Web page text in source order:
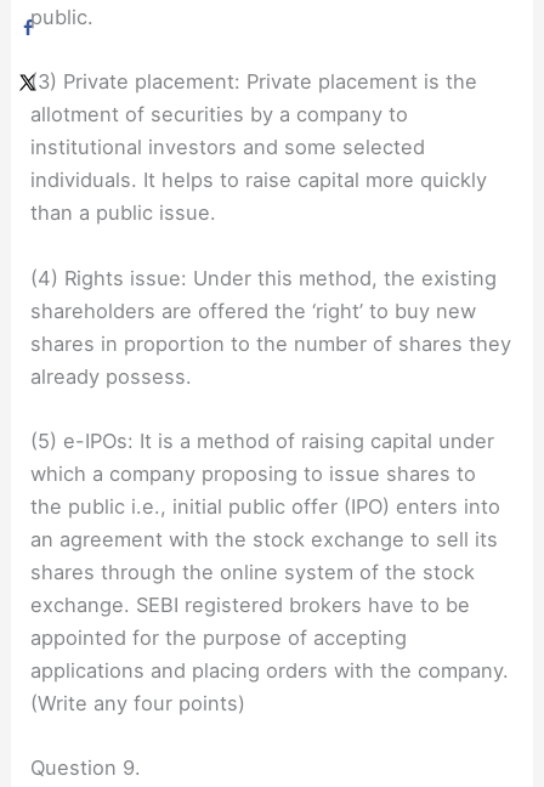
public.
(3) Private placement: Private placement is the
allotment of securities by a company to
institutional investors and some selected
individuals. It helps to raise capital more quickly
than a public issue.
(4) Rights issue: Under this method, the existing
shareholders are offered the ‘right’ to buy new
shares in proportion to the number of shares they
already possess.
(5) e-IPOs: It is a method of raising capital under
which a company proposing to issue shares to
the public i.e., initial public offer (IPO) enters into
an agreement with the stock exchange to sell its
shares through the online system of the stock
exchange. SEBI registered brokers have to be
appointed for the purpose of accepting
applications and placing orders with the company.
(Write any four points)
Question 9.